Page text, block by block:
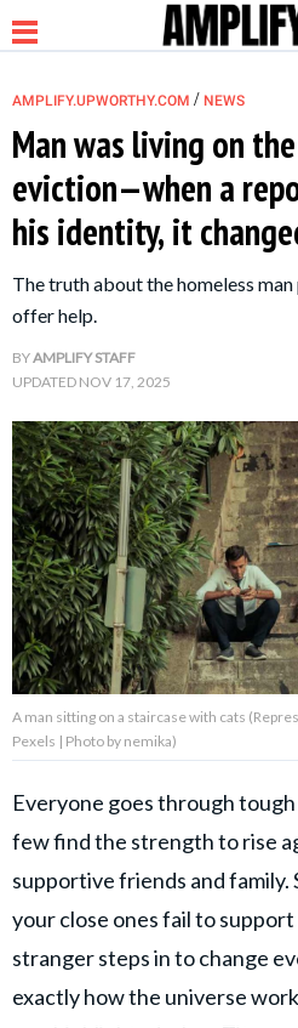
NEWS
RELATIONSHIP
FAMILY
LIFE HACKS
About Us Contact Us
Privacy Policy
AMPLIFY UPWORTHY is part
of
GOOD Worldwide Inc.
family.
AMPLIFY.UPWORTHY.COM / NEWS
Man was living on
eviction—when a
his identity, it
The truth about the homeless
offer help.
BYAMPLIFY STAFF
UPDATED NOV 17, 2025
A man sitting on a staircase with cats
Pexels | Photo by nemika)
Everyone goes through
few find the strength to rise
supportive friends and family.
your close ones fail to
stranger steps in to change
exactly how the universe